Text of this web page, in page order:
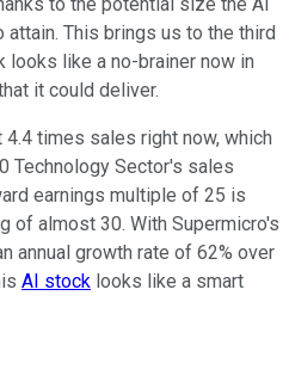
This brings us to the third
like a no-brainer now in
it could deliver.
times sales right now, which
Technology Sector's sales
earnings multiple of 25 is
of almost 30. With Supermicro's
annual growth rate of 62% over
AI stock looks like a smart